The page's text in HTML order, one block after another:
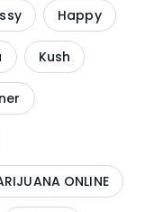
Happy
Kush
ONLINE